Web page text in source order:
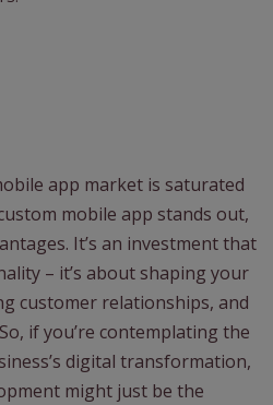
app market is saturated
mobile app stands out,
It’s an investment that
– it’s about shaping your
customer relationships, and
if you’re contemplating the
digital transformation,
might just be the